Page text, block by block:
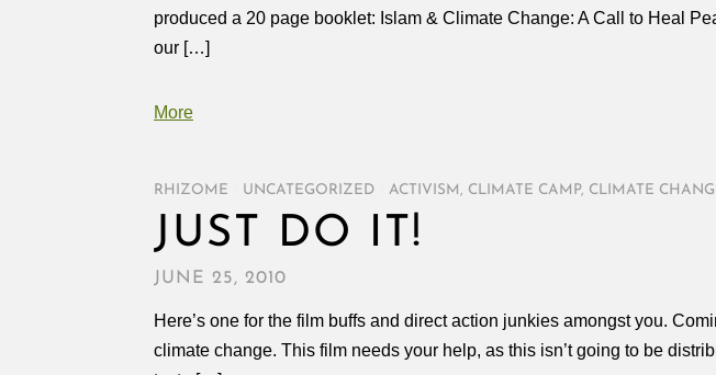
produced a 20 page booklet: Islam & Climate Change: A Call to Heal
our […]
More
RHIZOME UNCATEGORIZED ACTIVISM , CLIMATE CAMP, CLIMATE
JUST DO IT!
JUNE 25, 2010
Here’s one for the film buffs and direct action junkies amongst you.
climate change. This film needs your help, as this isn’t going to be